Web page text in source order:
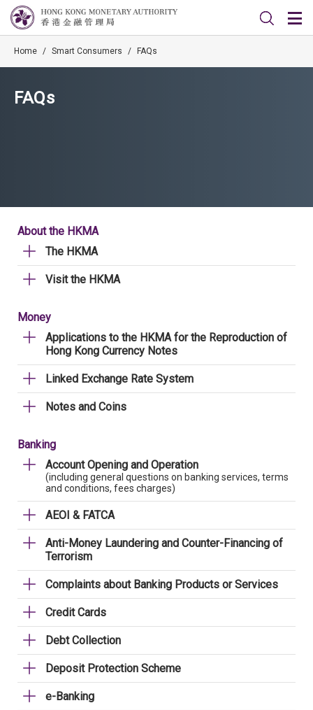
Home / Smart Consumers / FAQs
FAQs
About the HKMA
The HKMA
Visit the HKMA
Money
Applications to the HKMA for the Reproduction of
Hong Kong Currency Notes
Linked Exchange Rate System
Notes and Coins
Banking
Account Opening and Operation
(including general questions on banking services, terms
and conditions, fees charges)
AEOI & FATCA
Anti-Money Laundering and Counter-Financing of
Terrorism
Complaints about Banking Products or Services
Credit Cards
Debt Collection
Deposit Protection Scheme
e-Banking